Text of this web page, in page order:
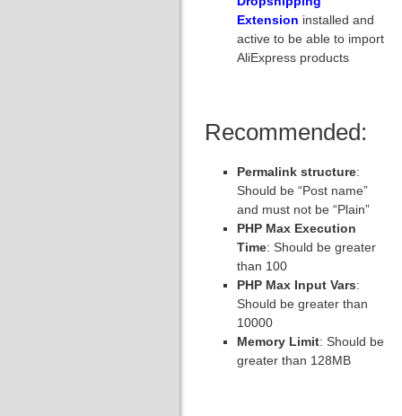
Extension installed and
active to be able to import
AliExpress products
Recommended:
Permalink structure:
Should be “Post name”
and must not be “Plain”
PHP Max Execution
Time: Should be greater
than 100
PHP Max Input Vars:
Should be greater than
10000
Memory Limit: Should be
greater than 128MB